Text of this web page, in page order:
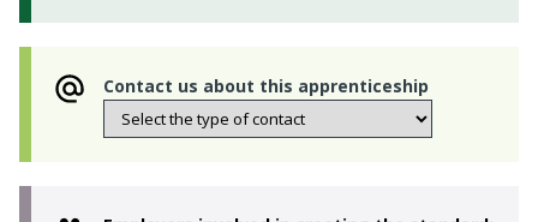
Contact us about this apprenticeship